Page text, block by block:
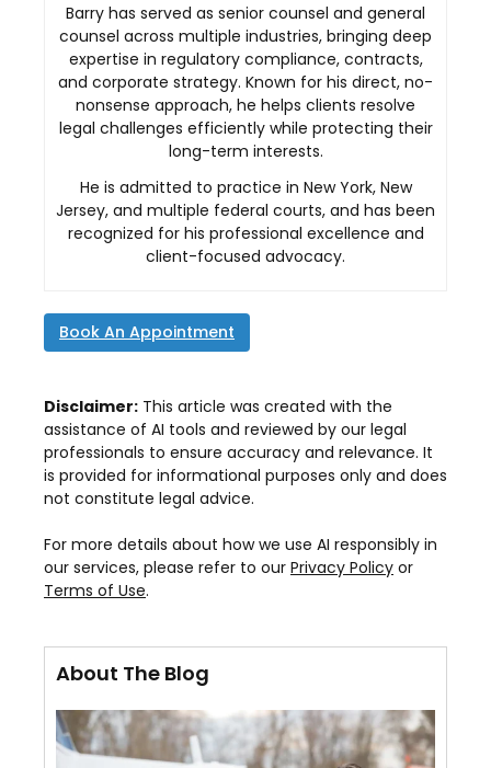
Barry has served as senior counsel and general
counsel across multiple industries, bringing deep
expertise in regulatory compliance, contracts,
and corporate strategy. Known for his direct, no-
nonsense approach, he helps clients resolve
legal challenges efficiently while protecting their
long-term interests.
He is admitted to practice in New York, New
Jersey, and multiple federal courts, and has been
recognized for his professional excellence and
client-focused advocacy.
Book An Appointment
Disclaimer: This article was created with the
assistance of AI tools and reviewed by our legal
professionals to ensure accuracy and relevance. It
is provided for informational purposes only and does
not constitute legal advice.
For more details about how we use AI responsibly in
our services, please refer to our Privacy Policy or
Terms of Use.
About The Blog